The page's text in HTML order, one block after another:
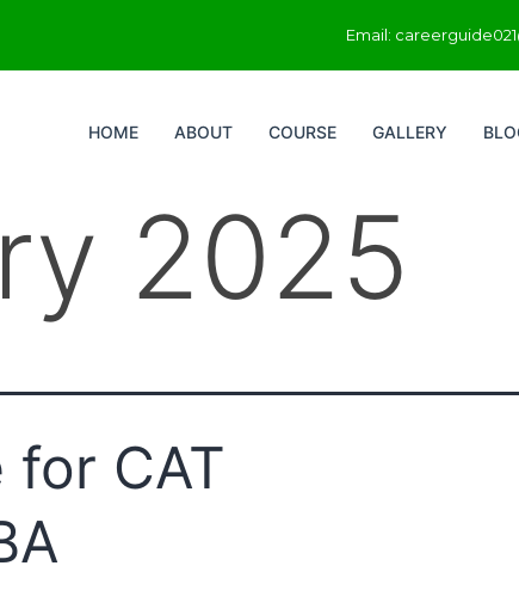
Email:
HOME ABOUT COURSE GALLERY
2025
for CAT